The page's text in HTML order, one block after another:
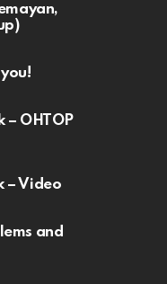
– OHTOP
– Video
and